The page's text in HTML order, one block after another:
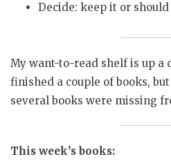
Decide: keep it or should
My want-to-read shelf is up a
finished a couple of books,
several books were missing
This week’s books: